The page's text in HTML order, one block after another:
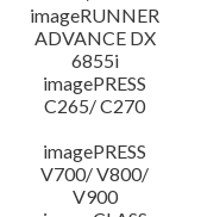
imageRUNNER
ADVANCE DX
6855i
imagePRESS
C265/ C270
imagePRESS
V700/ V800/
V900